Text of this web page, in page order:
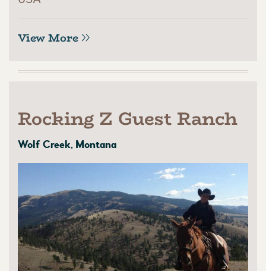
View More
Rocking Z Guest Ranch
Wolf Creek, Montana